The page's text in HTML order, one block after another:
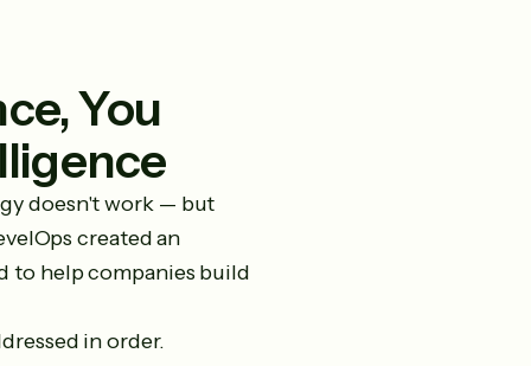
You
doesn't work — but
created an
to help companies build
in order.